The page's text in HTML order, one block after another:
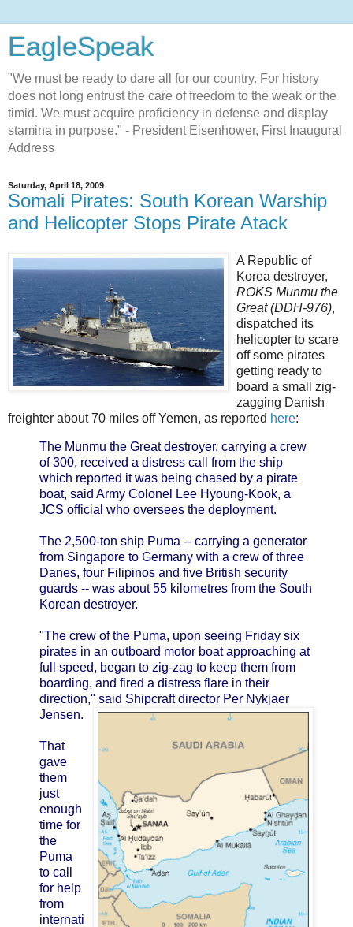
EagleSpeak
"We must be ready to dare all for our country. For history
does not long entrust the care of freedom to the weak or the
timid. We must acquire proficiency in defense and display
stamina in purpose." - President Eisenhower, First Inaugural
Address
Saturday, April 18, 2009
Somali Pirates: South Korean Warship
and Helicopter Stops Pirate Atack
A Republic of
Korea destroyer,
ROKS Munmu the
Great (DDH-976),
dispatched its
helicopter to scare
off some pirates
getting ready to
board a small zig-
zagging Danish
freighter about 70 miles off Yemen, as reported here:
The Munmu the Great destroyer, carrying a crew
of 300, received a distress call from the ship
which reported it was being chased by a pirate
boat, said Army Colonel Lee Hyoung-Kook, a
JCS official who oversees the deployment.
The 2,500-ton ship Puma -- carrying a generator
from Singapore to Germany with a crew of three
Danes, four Filipinos and five British security
guards -- was about 55 kilometres from the South
Korean destroyer.
"The crew of the Puma, upon seeing Friday six
pirates in an outboard motor boat approaching at
full speed, began to zig-zag to keep them from
boarding, and fired a distress flare in their
direction," said Shipcraft director Per Nykjaer
Jensen.
That
gave
them
just
enough
time for
the
Puma
to call
for help
from
internati